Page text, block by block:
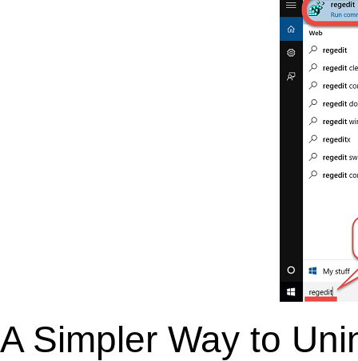
A Simpler Way to